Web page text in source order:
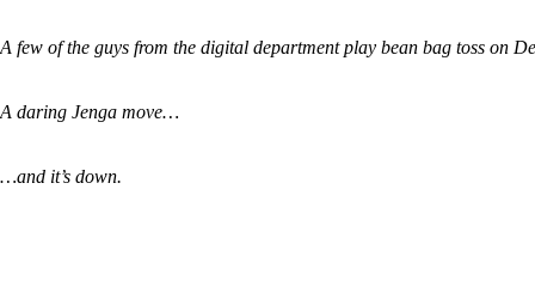
A few of the guys from the digital department play bean bag toss on
A daring Jenga move…
…and it’s down.